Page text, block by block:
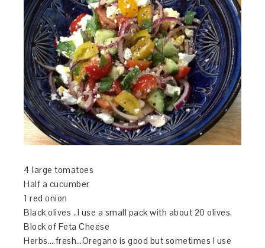
4 large tomatoes
Half a cucumber
1 red onion
Black olives ..I use a small pack with about 20 olives.
Block of Feta Cheese
Herbs….fresh…Oregano is good but sometimes I use